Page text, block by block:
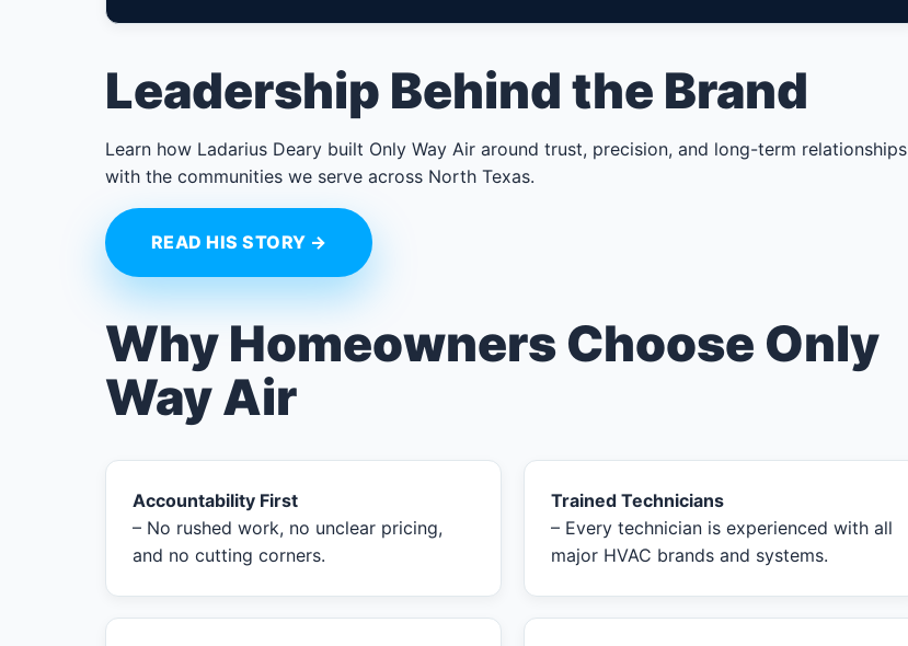
Leadership Behind the Brand
Learn how Ladarius Deary built Only Way Air around trust, precision, and long-term relationships
with the communities we serve across North Texas.
READ HIS STORY →
Why Homeowners Choose Only
Way Air
Accountability First
– No rushed work, no unclear pricing,
and no cutting corners.
Trained Technicians
– Every technician is experienced with all
major HVAC brands and systems.